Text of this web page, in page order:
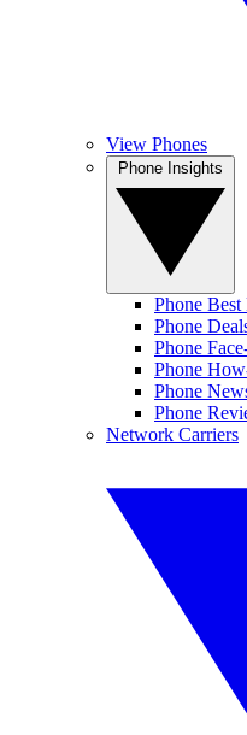
View Phones
Phone Best
Phone
Phone
Phone
Phone
Phone
Network Carriers